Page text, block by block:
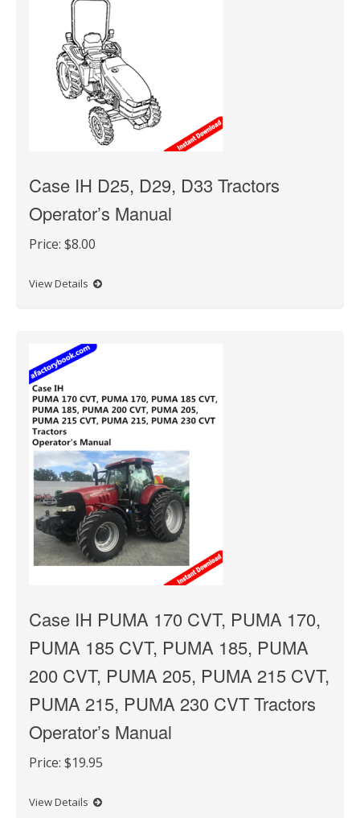
Case IH D25, D29, D33 Tractors
Operator’s Manual
Price: $8.00
View Details
Case IH PUMA 170 CVT, PUMA 170,
PUMA 185 CVT, PUMA 185, PUMA
200 CVT, PUMA 205, PUMA 215 CVT,
PUMA 215, PUMA 230 CVT Tractors
Operator’s Manual
Price: $19.95
View Details